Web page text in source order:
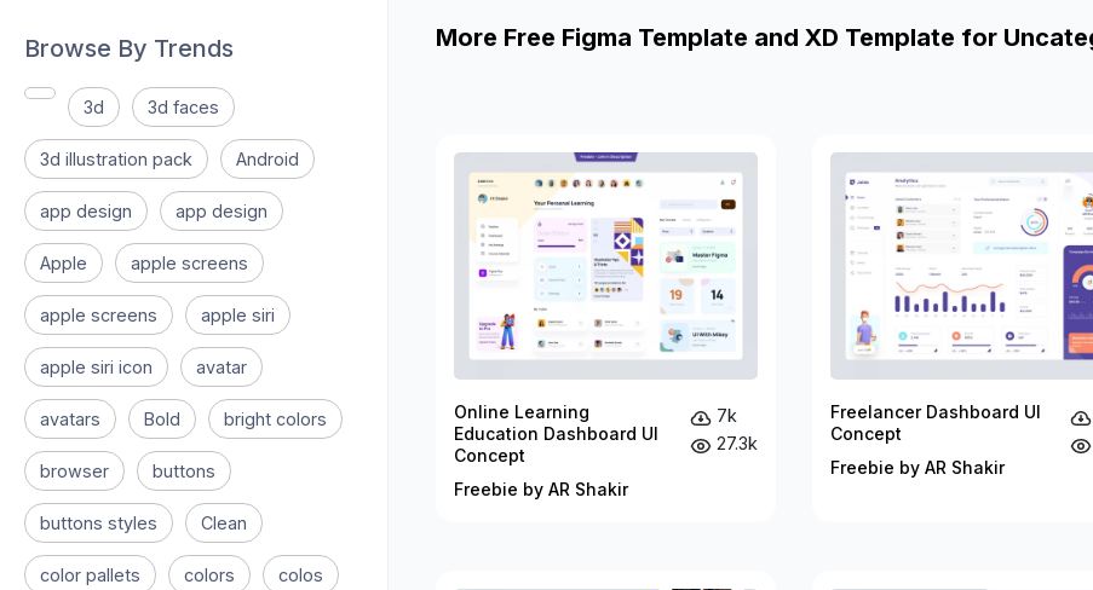
Browse By Trends
3d 3d faces
3d illustration pack Android
app design app design
Apple apple screens
apple screens apple siri
apple siri icon avatar
avatars Bold bright colors
browser buttons
buttons styles Clean
color pallets colors colos
More Free Figma Template and XD Template for
Online Learning
Education Dashboard UI
Concept
Freebie by AR Shakir
7k
27.3k
Freelancer Dashboard UI
Concept
Freebie by AR Shakir